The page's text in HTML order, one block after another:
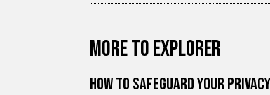
More to explorer
How to Safeguard Your